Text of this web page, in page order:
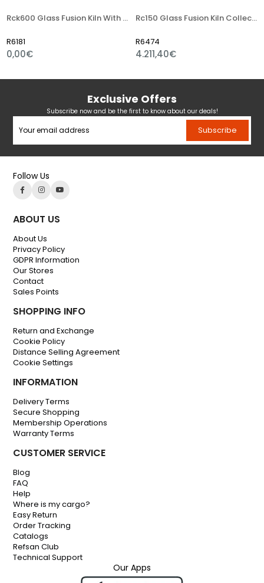
Rck600 Glass Fusion Kiln With Two Reservoir (1 Top+1 Floor) Rc150 Glass Fusion Kiln Collection
R6474
4.211,40€
Exclusive Offers
Subscribe now and be the first to know about our deals!
Subscribe
Follow Us
ABOUT US
About Us
Privacy Policy
GDPR Information
Our Stores
Contact
Sales Points
SHOPPING INFO
Return and Exchange
Cookie Policy
Distance Selling Agreement
Cookie Settings
INFORMATION
Delivery Terms
Secure Shopping
Membership Operations
Warranty Terms
CUSTOMER SERVICE
Blog
FAQ
Help
Where is my cargo?
Easy Return
Order Tracking
Catalogs
Refsan Club
Technical Support
Our Apps